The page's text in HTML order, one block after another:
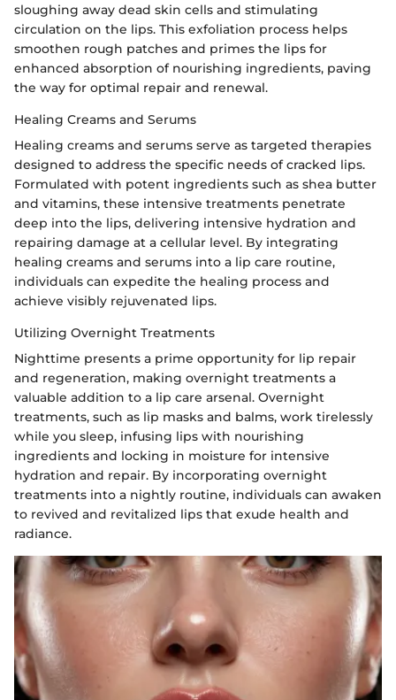
sloughing away dead skin cells and stimulating
circulation on the lips. This exfoliation process helps
smoothen rough patches and primes the lips for
enhanced absorption of nourishing ingredients, paving
the way for optimal repair and renewal.
Healing Creams and Serums
Healing creams and serums serve as targeted therapies
designed to address the specific needs of cracked lips.
Formulated with potent ingredients such as shea butter
and vitamins, these intensive treatments penetrate
deep into the lips, delivering intensive hydration and
repairing damage at a cellular level. By integrating
healing creams and serums into a lip care routine,
individuals can expedite the healing process and
achieve visibly rejuvenated lips.
Utilizing Overnight Treatments
Nighttime presents a prime opportunity for lip repair
and regeneration, making overnight treatments a
valuable addition to a lip care arsenal. Overnight
treatments, such as lip masks and balms, work tirelessly
while you sleep, infusing lips with nourishing
ingredients and locking in moisture for intensive
hydration and repair. By incorporating overnight
treatments into a nightly routine, individuals can awaken
to revived and revitalized lips that exude health and
radiance.